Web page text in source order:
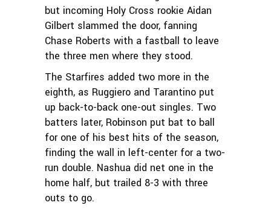
but incoming Holy Cross rookie Aidan
Gilbert slammed the door, fanning
Chase Roberts with a fastball to leave
the three men where they stood.
The Starfires added two more in the
eighth, as Ruggiero and Tarantino put
up back-to-back one-out singles. Two
batters later, Robinson put bat to ball
for one of his best hits of the season,
finding the wall in left-center for a two-
run double. Nashua did net one in the
home half, but trailed 8-3 with three
outs to go.